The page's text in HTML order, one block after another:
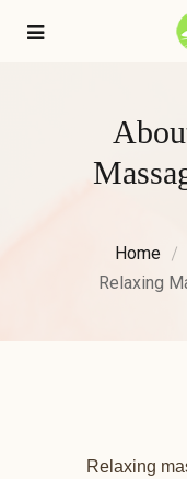
Home
Relaxing
Relaxing